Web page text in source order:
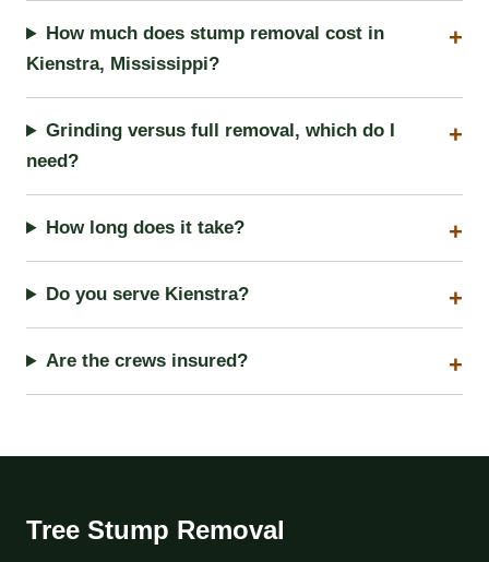
How much does stump removal cost in
Kienstra, Mississippi?
Grinding versus full removal, which do I
need?
How long does it take?
Do you serve Kienstra?
Are the crews insured?
Tree Stump Removal